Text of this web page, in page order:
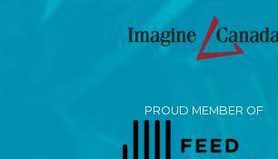
PROUD MEMBER OF